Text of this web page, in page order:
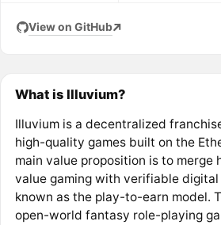
View on GitHub
What is Illuvium?
Illuvium is a decentralized
high-quality games built on the
main value proposition is to merge
value gaming with verifiable digital
known as the play-to-earn model.
open-world fantasy role-playing